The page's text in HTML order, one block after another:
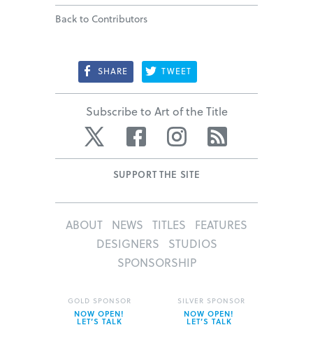
Back to Contributors
SHARE TWEET
Subscribe to Art of the Title
Twitter Facebook Instagram
SUPPORT THE SITE
ABOUT NEWS TITLES
FEATURES
DESIGNERS
STUDIOS
SPONSORSHIP
GOLD SPONSOR
NOW OPEN!
LET’S TALK
SILVER SPONSOR
NOW OPEN!
LET’S TALK